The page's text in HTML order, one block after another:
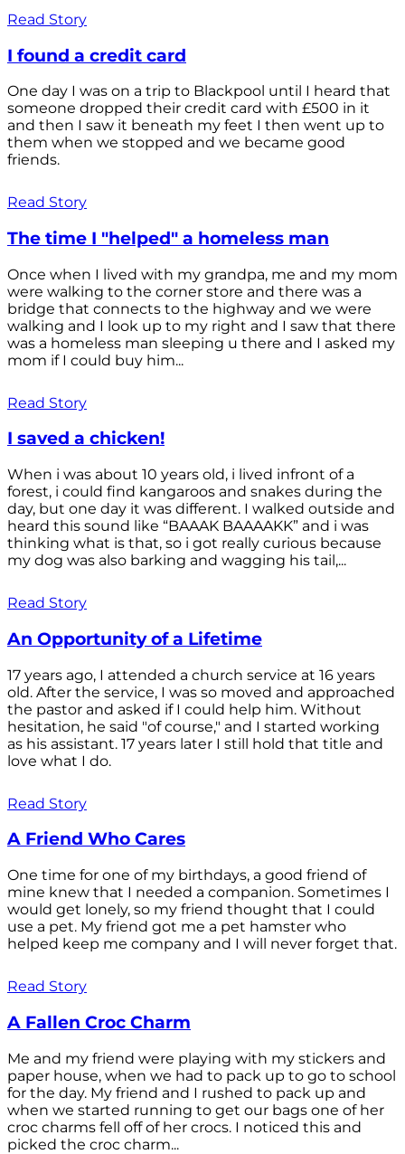
Read Story
I found a credit card
One day I was on a trip to Blackpool until I heard that
someone dropped their credit card with £500 in it
and then I saw it beneath my feet I then went up to
them when we stopped and we became good
friends.
Read Story
The time I "helped" a homeless man
Once when I lived with my grandpa, me and my mom
were walking to the corner store and there was a
bridge that connects to the highway and we were
walking and I look up to my right and I saw that there
was a homeless man sleeping u there and I asked my
mom if I could buy him...
Read Story
I saved a chicken!
When i was about 10 years old, i lived infront of a
forest, i could find kangaroos and snakes during the
day, but one day it was different. I walked outside and
heard this sound like “BAAAK BAAAAKK” and i was
thinking what is that, so i got really curious because
my dog was also barking and wagging his tail,...
Read Story
An Opportunity of a Lifetime
17 years ago, I attended a church service at 16 years
old. After the service, I was so moved and approached
the pastor and asked if I could help him. Without
hesitation, he said "of course," and I started working
as his assistant. 17 years later I still hold that title and
love what I do.
Read Story
A Friend Who Cares
One time for one of my birthdays, a good friend of
mine knew that I needed a companion. Sometimes I
would get lonely, so my friend thought that I could
use a pet. My friend got me a pet hamster who
helped keep me company and I will never forget that.
Read Story
A Fallen Croc Charm
Me and my friend were playing with my stickers and
paper house, when we had to pack up to go to school
for the day. My friend and I rushed to pack up and
when we started running to get our bags one of her
croc charms fell off of her crocs. I noticed this and
picked the croc charm...